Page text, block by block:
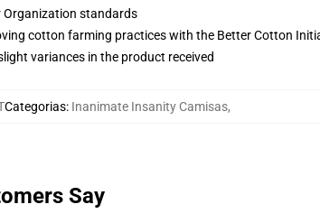
standards
cotton farming practices with the Better Cotton
variances in the product received
Categorias: Inanimate Insanity Camisas,
Say